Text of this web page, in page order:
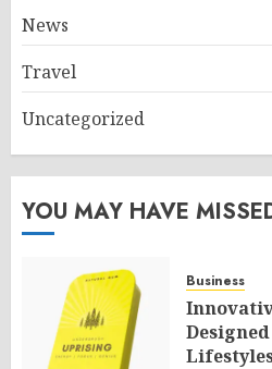
News
Travel
Uncategorized
YOU MAY HAVE
Business